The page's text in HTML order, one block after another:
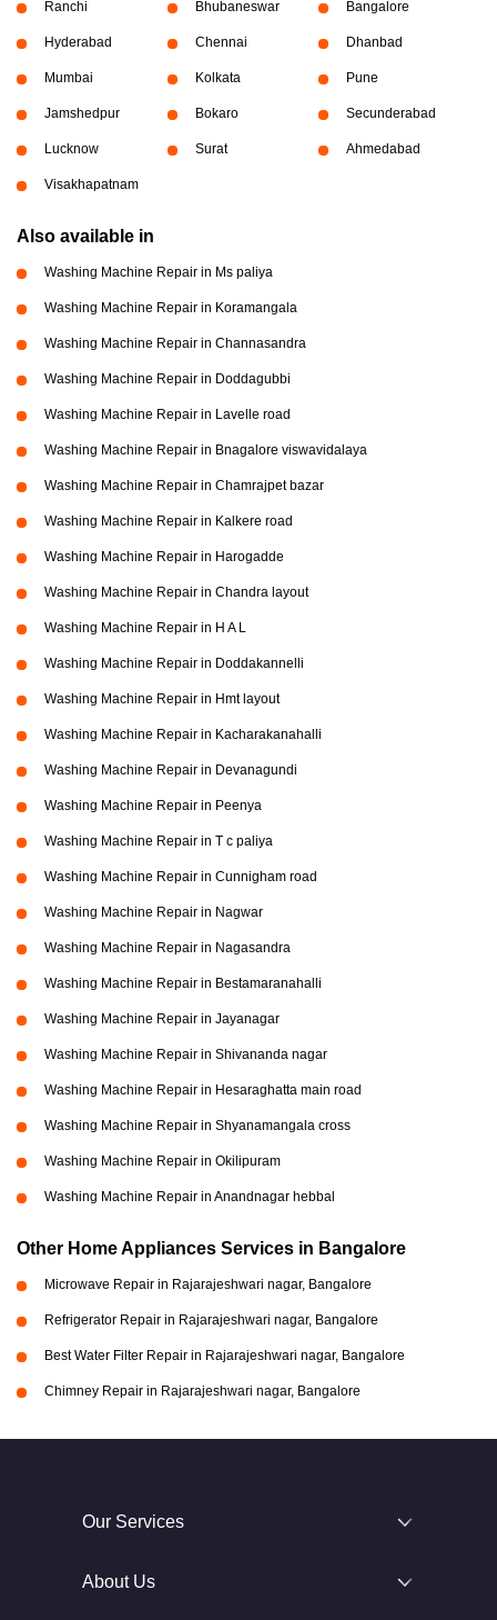
Ranchi Bhubaneswar Bangalore
Hyderabad Chennai Dhanbad
Mumbai Kolkata Pune
Jamshedpur Bokaro Secunderabad
Lucknow Surat Ahmedabad
Visakhapatnam
Also available in
Washing Machine Repair in Ms paliya
Washing Machine Repair in Koramangala
Washing Machine Repair in Channasandra
Washing Machine Repair in Doddagubbi
Washing Machine Repair in Lavelle road
Washing Machine Repair in Bnagalore viswavidalaya
Washing Machine Repair in Chamrajpet bazar
Washing Machine Repair in Kalkere road
Washing Machine Repair in Harogadde
Washing Machine Repair in Chandra layout
Washing Machine Repair in H A L
Washing Machine Repair in Doddakannelli
Washing Machine Repair in Hmt layout
Washing Machine Repair in Kacharakanahalli
Washing Machine Repair in Devanagundi
Washing Machine Repair in Peenya
Washing Machine Repair in T c paliya
Washing Machine Repair in Cunnigham road
Washing Machine Repair in Nagwar
Washing Machine Repair in Nagasandra
Washing Machine Repair in Bestamaranahalli
Washing Machine Repair in Jayanagar
Washing Machine Repair in Shivananda nagar
Washing Machine Repair in Hesaraghatta main road
Washing Machine Repair in Shyanamangala cross
Washing Machine Repair in Okilipuram
Washing Machine Repair in Anandnagar hebbal
Other Home Appliances Services in Bangalore
Microwave Repair in Rajarajeshwari nagar, Bangalore
Refrigerator Repair in Rajarajeshwari nagar, Bangalore
Best Water Filter Repair in Rajarajeshwari nagar, Bangalore
Chimney Repair in Rajarajeshwari nagar, Bangalore
Our Services
About Us